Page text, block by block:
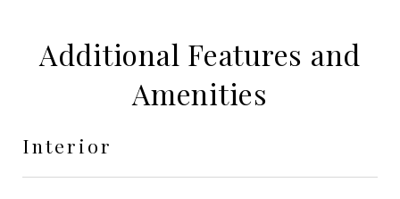
Additional Features and
Amenities
Interior